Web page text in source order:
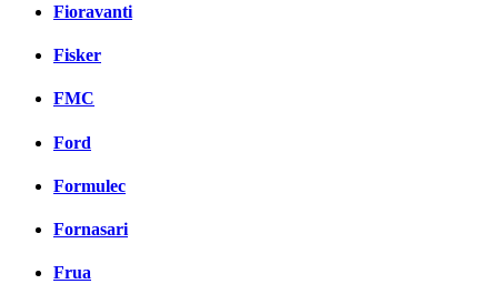
Fioravanti
Fisker
FMC
Ford
Formulec
Fornasari
Frua